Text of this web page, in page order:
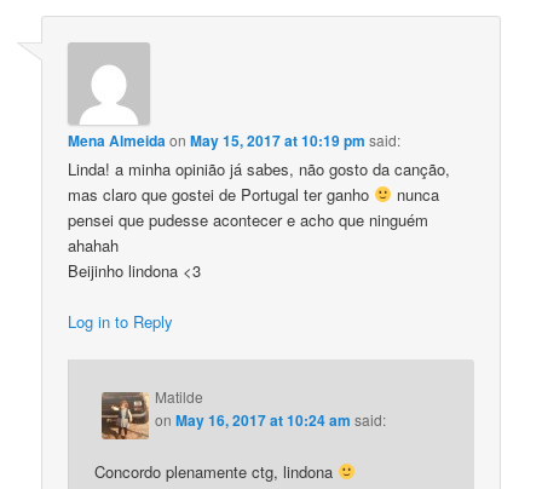
Mena AlmeidaonMay 15, 2017 at 10:19 pm said:
Linda! a minha opinião já sabes, não gosto da canção,
mas claro que gostei de Portugal ter ganho
nunca
pensei que pudesse acontecer e acho que ninguém
ahahah
Beijinho lindona <3
Log in to Reply
Matilde
onMay 16, 2017 at 10:24 am said:
Concordo plenamente ctg, lindona